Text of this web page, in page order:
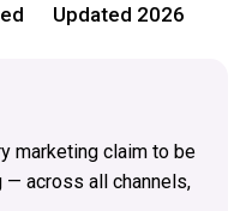
Updated 2026
marketing claim to be
— across all channels,